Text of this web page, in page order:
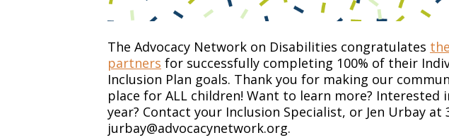
The Advocacy Network on Disabilities congratulates
partners for successfully completing 100% of their
Inclusion Plan goals. Thank you for making our
place for ALL children! Want to learn more?
year? Contact your Inclusion Specialist, or Jen Urbay at
jurbay@advocacynetwork.org.